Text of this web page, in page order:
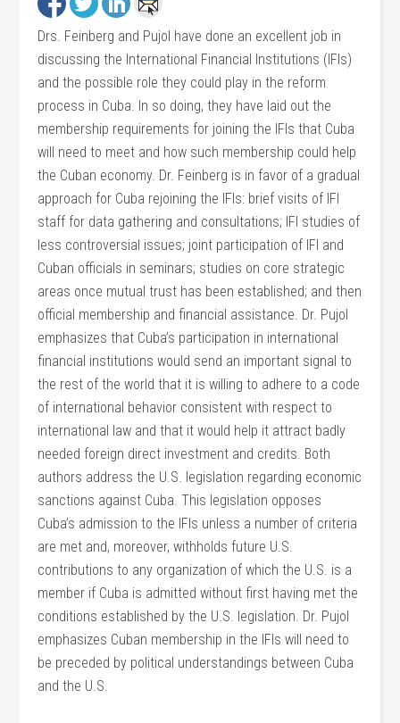
Drs. Feinberg and Pujol have done an excellent job in
discussing the International Financial Institutions (IFIs)
and the possible role they could play in the reform
process in Cuba. In so doing, they have laid out the
membership requirements for joining the IFIs that Cuba
will need to meet and how such membership could help
the Cuban economy. Dr. Feinberg is in favor of a gradual
approach for Cuba rejoining the IFIs: brief visits of IFI
staff for data gathering and consultations; IFI studies of
less controversial issues; joint participation of IFI and
Cuban officials in seminars; studies on core strategic
areas once mutual trust has been established; and then
official membership and financial assistance. Dr. Pujol
emphasizes that Cuba’s participation in international
financial institutions would send an important signal to
the rest of the world that it is willing to adhere to a code
of international behavior consistent with respect to
international law and that it would help it attract badly
needed foreign direct investment and credits. Both
authors address the U.S. legislation regarding economic
sanctions against Cuba. This legislation opposes
Cuba’s admission to the IFIs unless a number of criteria
are met and, moreover, withholds future U.S.
contributions to any organization of which the U.S. is a
member if Cuba is admitted without first having met the
conditions established by the U.S. legislation. Dr. Pujol
emphasizes Cuban membership in the IFIs will need to
be preceded by political understandings between Cuba
and the U.S.